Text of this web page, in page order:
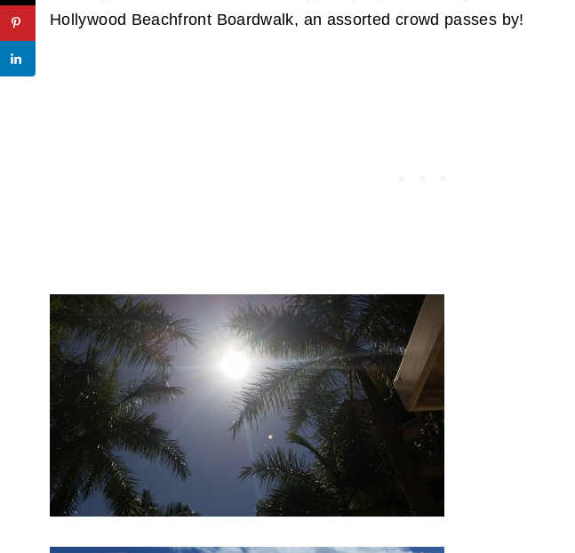
Hollywood Beachfront Boardwalk, an assorted crowd passes by!